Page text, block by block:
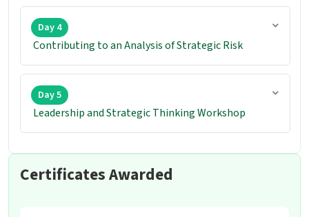
Day 4
Contributing to an Analysis of Strategic Risk
Day 5
Leadership and Strategic Thinking Workshop
Certificates Awarded